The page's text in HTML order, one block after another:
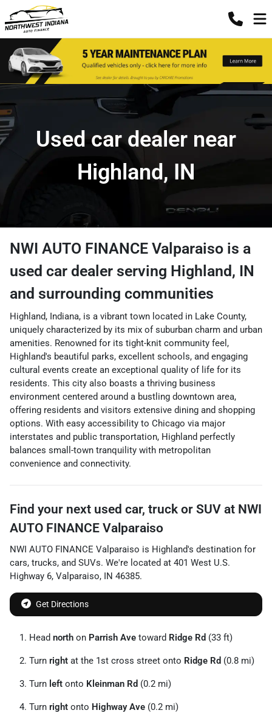
Used car dealer near
Highland, IN
NWI AUTO FINANCE Valparaiso is a
used car dealer serving Highland, IN
and surrounding communities
Highland, Indiana, is a vibrant town located in Lake County,
uniquely characterized by its mix of suburban charm and urban
amenities. Renowned for its tight-knit community feel,
Highland's beautiful parks, excellent schools, and engaging
cultural events create an exceptional quality of life for its
residents. This city also boasts a thriving business
environment centered around a bustling downtown area,
offering residents and visitors extensive dining and shopping
options. With easy accessibility to Chicago via major
interstates and public transportation, Highland perfectly
balances small-town tranquility with metropolitan
convenience and connectivity.
Find your next used car, truck or SUV at NWI
AUTO FINANCE Valparaiso
NWI AUTO FINANCE Valparaiso is Highland's destination for
cars, trucks, and SUVs. We're located at 401 West U.S.
Highway 6, Valparaiso, IN 46385.
Get Directions
Head north on Parrish Ave toward Ridge Rd (33 ft)
Turn right at the 1st cross street onto Ridge Rd (0.8 mi)
Turn left onto Kleinman Rd (0.2 mi)
Turn right onto Highway Ave (0.2 mi)